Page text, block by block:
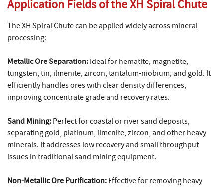
Application Fields of the XH Spiral Chute
The XH Spiral Chute can be applied widely across mineral
processing:
Metallic Ore Separation: Ideal for hematite, magnetite,
tungsten, tin, ilmenite, zircon, tantalum-niobium, and gold. It
efficiently handles ores with clear density differences,
improving concentrate grade and recovery rates.
Sand Mining: Perfect for coastal or river sand deposits,
separating gold, platinum, ilmenite, zircon, and other heavy
minerals. It addresses low recovery and small throughput
issues in traditional sand mining equipment.
Non-Metallic Ore Purification: Effective for removing heavy